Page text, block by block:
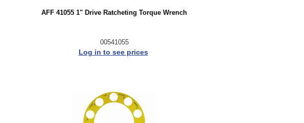
AFF 41055 1" Drive Ratcheting Torque Wrench
00541055
Log in to see prices